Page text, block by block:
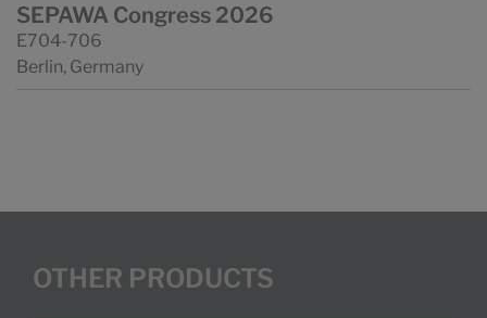
SEPAWA Congress 2026
E704-706
Berlin, Germany
OTHER PRODUCTS